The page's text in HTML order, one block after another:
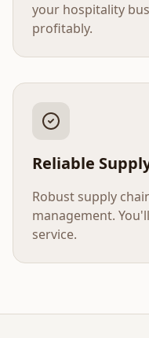
your hospitality
profitably.
Reliable
Robust supply
management.
service.